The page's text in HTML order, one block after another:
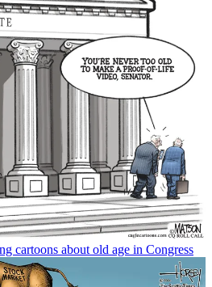
cartoons about old age in Congress